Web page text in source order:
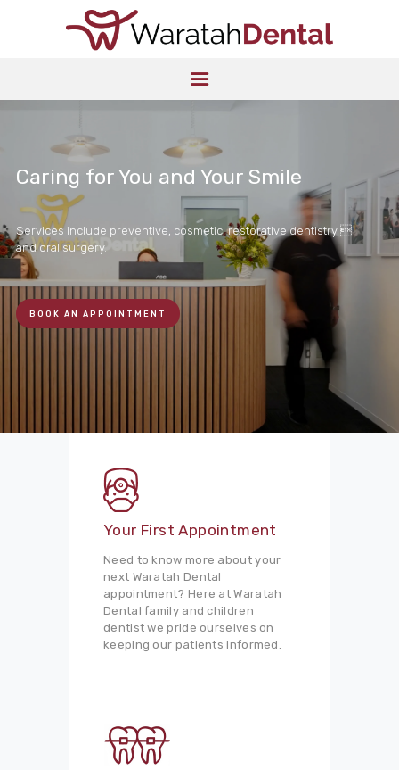
PATIENT
INFORMATION
LOCATION
CONTACT US
Caring for You and Your Smile
Services include preventive, cosmetic, restorative dentistry 
and oral surgery.
BOOK AN APPOINTMENT
Your First Appointment
Need to know more about your
next Waratah Dental
appointment? Here at Waratah
Dental family and children
dentist we pride ourselves on
keeping our patients informed.